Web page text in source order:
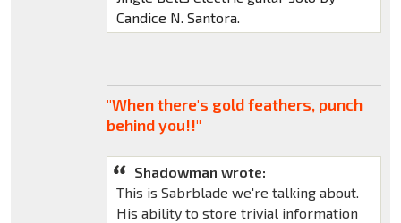
Candice N. Santora.
"When there's gold feathers, punch
behind you!!"
Shadowman wrote:
This is Sabrblade we're talking about.
His ability to store trivial information